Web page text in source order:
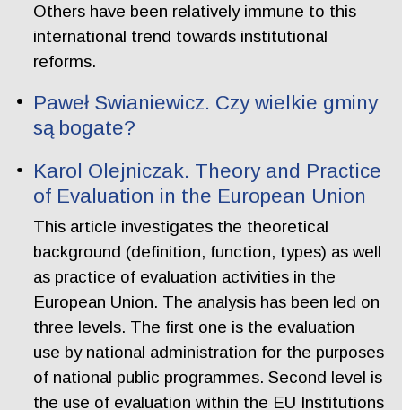
Others have been relatively immune to this
international trend towards institutional
reforms.
Paweł Swianiewicz. Czy wielkie gminy
są bogate?
Karol Olejniczak. Theory and Practice
of Evaluation in the European Union
This article investigates the theoretical
background (definition, function, types) as well
as practice of evaluation activities in the
European Union. The analysis has been led on
three levels. The first one is the evaluation
use by national administration for the purposes
of national public programmes. Second level is
the use of evaluation within the EU Institutions